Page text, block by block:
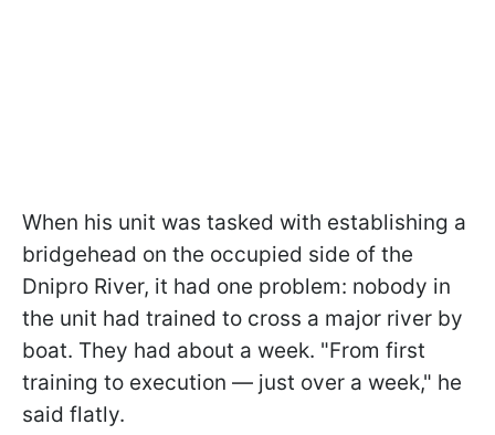
When his unit was tasked with establishing a
bridgehead on the occupied side of the
Dnipro River, it had one problem: nobody in
the unit had trained to cross a major river by
boat. They had about a week. "From first
training to execution — just over a week," he
said flatly.